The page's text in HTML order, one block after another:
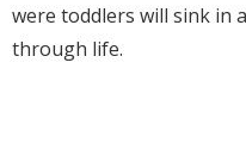
were toddlers will sink in
through life.